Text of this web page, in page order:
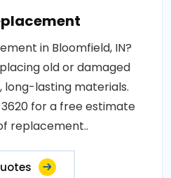
in Bloomfield, IN?
old or damaged
long-lasting materials.
for a free estimate
replacement..